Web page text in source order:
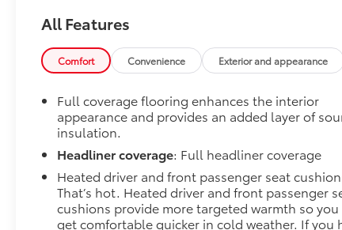
Transparency and trust are at the core of the
FitzWay. We post the genuine FitzWay price for all
car buyers.
All Features
Comfort Convenience Exterior and appearance
Full coverage flooring enhances the interior
appearance and provides an added layer of
insulation.
Headliner coverage: Full headliner coverage
Heated driver and front passenger seat
That’s hot. Heated driver and front passenger
cushions provide more targeted warmth so you
get comfortable quicker in cold weather. If you